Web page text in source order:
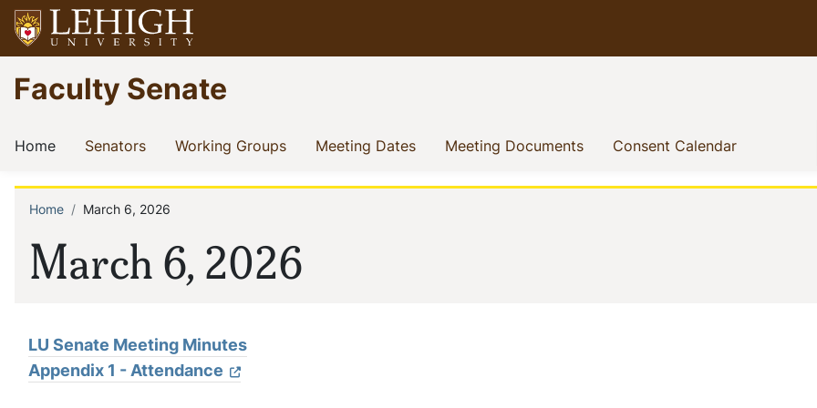
Skip
to
main
content
Go
to
homepage
Faculty Senate
Main
navigation
Home(current)Senators(current)Working Groups(current)Meeting Dates(current)Meeting Documents(current)Consent Calendar(current)
March 6, 2026
Breadcrumb
Home March 6, 2026
LU Senate Meeting Minutes
Appendix 1 - Attendance